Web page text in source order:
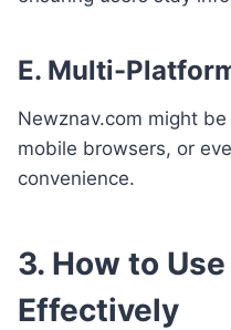
E. Multi-
Newznav.com might
mobile browsers, or
convenience.
3. How to
Effectively